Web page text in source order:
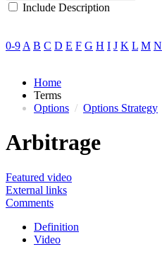
Include Description
0-9 A B C D E F G H I J K L M N
Home
Terms
Options / Options Strategy
Arbitrage
Featured video
External links
Comments
Definition
Video